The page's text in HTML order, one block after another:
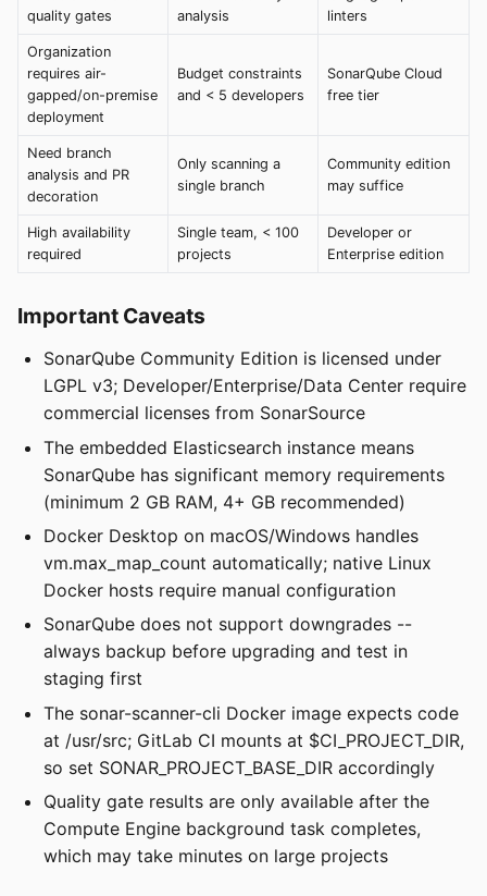
quality gates
analysis
linters
Organization
requires air-
gapped/on-premise
deployment
Budget constraints
and < 5 developers
SonarQube Cloud
free tier
Need branch
analysis and PR
decoration
Only scanning a
single branch
Community edition
may suffice
High availability
required
Single team, < 100
projects
Developer or
Enterprise edition
Important Caveats
SonarQube Community Edition is licensed under
LGPL v3; Developer/Enterprise/Data Center require
commercial licenses from SonarSource
The embedded Elasticsearch instance means
SonarQube has significant memory requirements
(minimum 2 GB RAM, 4+ GB recommended)
Docker Desktop on macOS/Windows handles
vm.max_map_count automatically; native Linux
Docker hosts require manual configuration
SonarQube does not support downgrades --
always backup before upgrading and test in
staging first
The sonar-scanner-cli Docker image expects code
at /usr/src; GitLab CI mounts at $CI_PROJECT_DIR,
so set SONAR_PROJECT_BASE_DIR accordingly
Quality gate results are only available after the
Compute Engine background task completes,
which may take minutes on large projects